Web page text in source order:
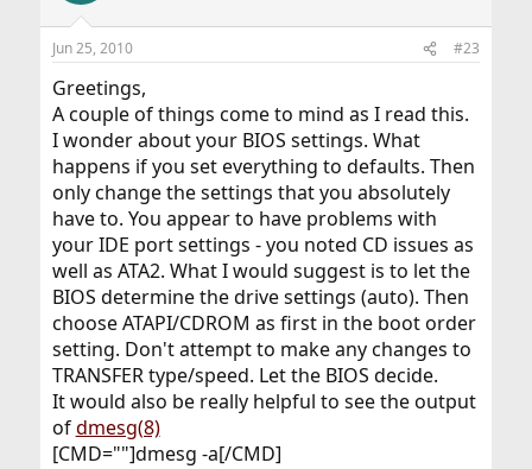
Jun 25, 2010 #23
Greetings,
A couple of things come to mind as I read this.
I wonder about your BIOS settings. What
happens if you set everything to defaults. Then
only change the settings that you absolutely
have to. You appear to have problems with
your IDE port settings - you noted CD issues as
well as ATA2. What I would suggest is to let the
BIOS determine the drive settings (auto). Then
choose ATAPI/CDROM as first in the boot order
setting. Don't attempt to make any changes to
TRANSFER type/speed. Let the BIOS decide.
It would also be really helpful to see the output
ofdmesg(8)
[CMD=""]dmesg -a[/CMD]